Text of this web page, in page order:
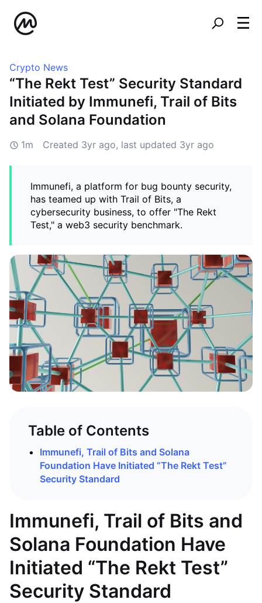
Crypto News
“The Rekt Test” Security Standard
Initiated by Immunefi, Trail of Bits
and Solana Foundation
1m Created 3yr ago, last updated 3yr ago
Immunefi, a platform for bug bounty security,
has teamed up with Trail of Bits, a
cybersecurity business, to offer "The Rekt
Test," a web3 security benchmark.
Table of Contents
Immunefi, Trail of Bits and Solana
Foundation Have Initiated “The Rekt Test”
Security Standard
Immunefi, Trail of Bits and
Solana Foundation Have
Initiated “The Rekt Test”
Security Standard